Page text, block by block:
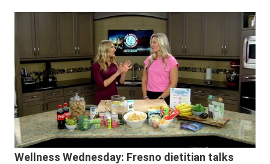
Wellness Wednesday: Fresno dietitian talks